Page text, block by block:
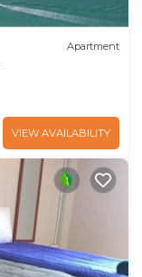
Apartment
VIEW AVAILABILITY